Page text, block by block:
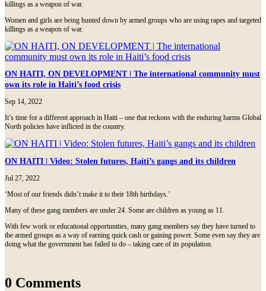
killings as a weapon of war.
Women and girls are being hunted down by armed groups who are using rapes and targeted
killings as a weapon of war.
ON HAITI, ON DEVELOPMENT | The international community must
own its role in Haiti’s food crisis
Sep 14, 2022
It’s time for a different approach in Haiti – one that reckons with the enduring harms Global
North policies have inflicted in the country.
ON HAITI | Video: Stolen futures, Haiti’s gangs and its children
Jul 27, 2022
‘Most of our friends didn’t make it to their 18th birthdays.’
Many of these gang members are under 24. Some are children as young as 11.
With few work or educational opportunities, many gang members say they have turned to
the armed groups as a way of earning quick cash or gaining power. Some even say they are
doing what the government has failed to do – taking care of its population.
0 Comments